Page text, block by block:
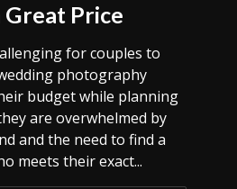
Great Price
for couples to
photography
budget while planning
are overwhelmed by
and the need to find a
meets their exact...